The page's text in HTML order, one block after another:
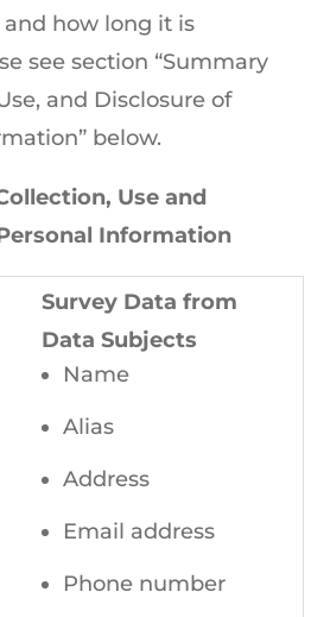
how long it is
see section “Summary
and Disclosure of
below.
Use and
Information
Survey Data from
Data Subjects
Name
Alias
Address
Email address
Phone number